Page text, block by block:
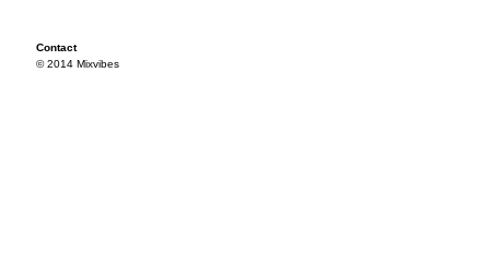
Contact
© 2014 Mixvibes